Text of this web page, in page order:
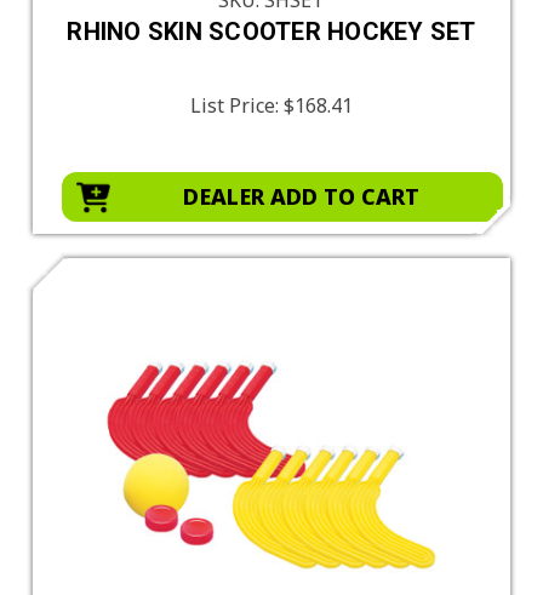
RHINO SKIN SCOOTER HOCKEY SET
List Price: $168.41
DEALER ADD TO CART